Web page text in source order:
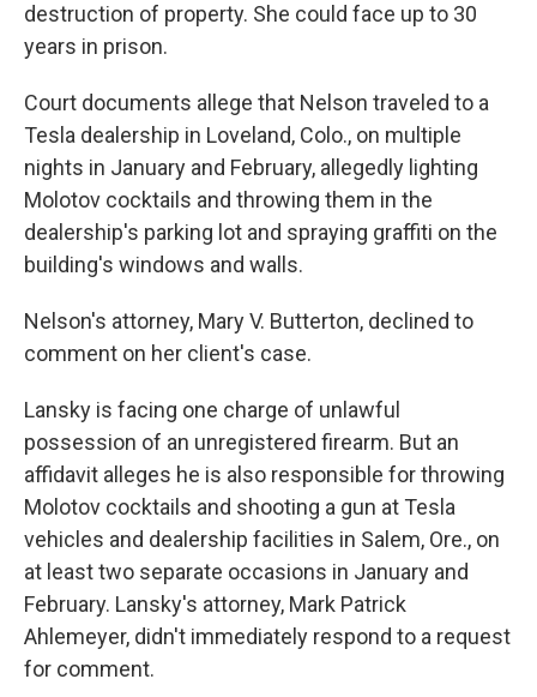
destruction of property. She could face up to 30
years in prison.
Court documents allege that Nelson traveled to a
Tesla dealership in Loveland, Colo., on multiple
nights in January and February, allegedly lighting
Molotov cocktails and throwing them in the
dealership's parking lot and spraying graffiti on the
building's windows and walls.
Nelson's attorney, Mary V. Butterton, declined to
comment on her client's case.
Lansky is facing one charge of unlawful
possession of an unregistered firearm. But an
affidavit alleges he is also responsible for throwing
Molotov cocktails and shooting a gun at Tesla
vehicles and dealership facilities in Salem, Ore., on
at least two separate occasions in January and
February. Lansky's attorney, Mark Patrick
Ahlemeyer, didn't immediately respond to a request
for comment.